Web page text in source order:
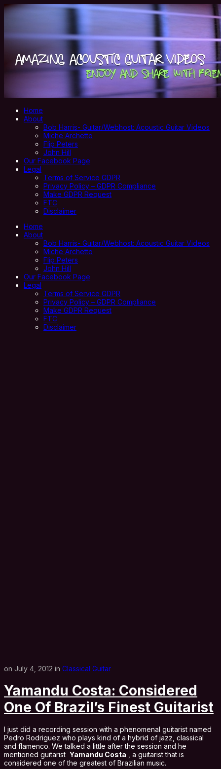
Home
About
Bob Harris- Guitar/Webhost: Acoustic Guitar Videos
Miche Archetto
Flip Peters
John Hill
Our Facebook Page
Legal
Terms of Service GDPR
Privacy Policy – GDPR Compliance
Make GDPR Request
FTC
Disclaimer
Home
About
Bob Harris- Guitar/Webhost: Acoustic Guitar Videos
Miche Archetto
Flip Peters
John Hill
Our Facebook Page
Legal
Terms of Service GDPR
Privacy Policy – GDPR Compliance
Make GDPR Request
FTC
Disclaimer
on July 4, 2012 in Classical Guitar
Yamandu Costa: Considered
One Of Brazil’s Finest Guitarist
I just did a recording session with a phenomenal guitarist named
Pedro Rodriguez who plays kind of a hybrid of jazz, classical
and flamenco. We talked a little after the session and he
mentioned guitarist Yamandu Costa , a guitarist that is
considered one of the greatest of Brazilian music.